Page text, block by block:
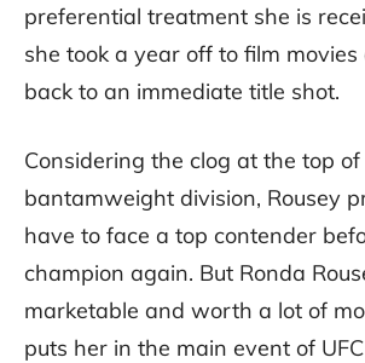
preferential treatment she is
she took a year off to film
back to an immediate title shot.
Considering the clog at the top of
bantamweight division, Rousey
have to face a top contender
champion again. But Ronda
marketable and worth a lot of
puts her in the main event of